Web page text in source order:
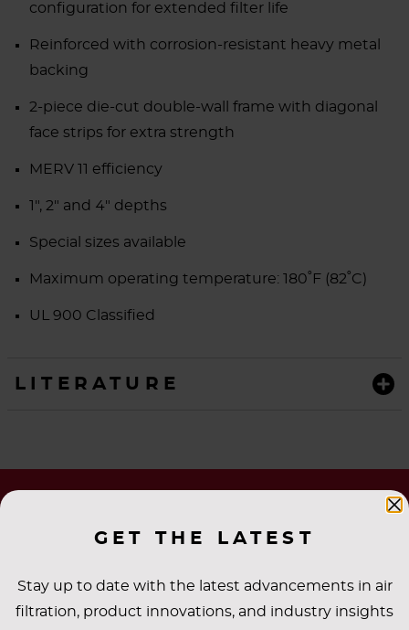
GET THE LATEST
Stay up to date with the latest advancements in air
filtration, product innovations, and industry insights
configuration for extended filter life
Reinforced with corrosion-resistant heavy metal
backing
2-piece die-cut double-wall frame with diagonal
face strips for extra strength
MERV 11 efficiency
1", 2" and 4" depths
Special sizes available
Maximum operating temperature: 180˚F (82˚C)
UL 900 Classified
LITERATURE